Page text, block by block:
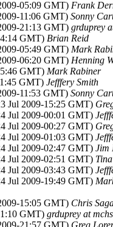
05:09 GMT) Frank
11:06 GMT) Sonny
21:13 GMT) grduprey
GMT) Brian Reid
05:49 GMT) Mark
06:20 GMT) Henning
GMT) Mark Rabiner
GMT) Jefffery Smith
11:53 GMT) Sonny
Jul 2009-15:25 GMT)
Jul 2009-00:01 GMT)
Jul 2009-00:27 GMT)
Jul 2009-01:03 GMT)
Jul 2009-02:47 GMT) Jim
Jul 2009-02:51 GMT)
Jul 2009-03:43 GMT)
Jul 2009-19:49 GMT)
15:05 GMT) Chris
GMT) grduprey at
21:57 GMT) Greg